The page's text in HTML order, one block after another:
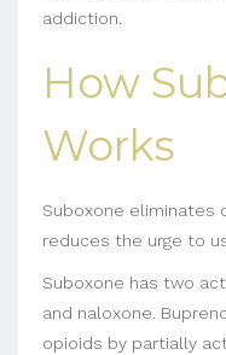
addiction.
How
Works
Suboxone eliminates
reduces the urge to
Suboxone has two
and naloxone.
opioids by partially